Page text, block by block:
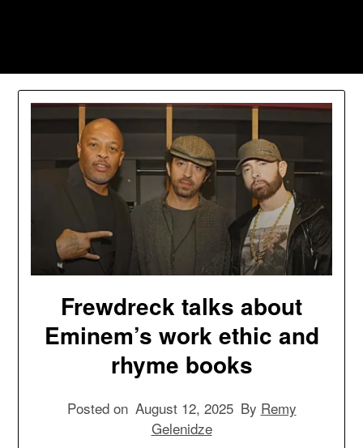
Frewdreck talks about
Eminem’s work ethic and
rhyme books
Posted on August 12, 2025 By Remy
Gelenidze